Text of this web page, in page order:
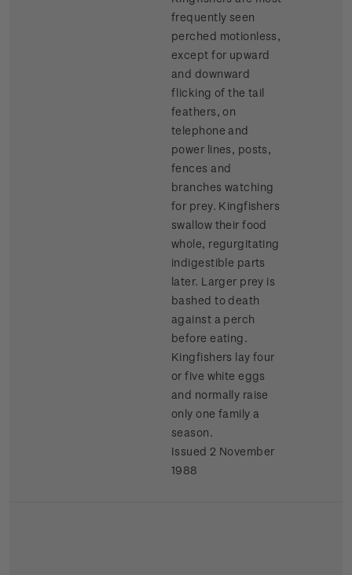
frequently seen
perched motionless,
except for upward
and downward
flicking of the tail
feathers, on
telephone and
power lines, posts,
fences and
branches watching
for prey. Kingfishers
swallow their food
whole, regurgitating
indigestible parts
later. Larger prey is
bashed to death
against a perch
before eating.
Kingfishers lay four
or five white eggs
and normally raise
only one family a
season.
Issued 2 November
1988